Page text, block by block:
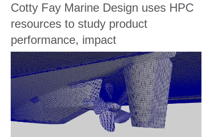
Education
Contact Us
Access OSC
Cotty Fay Marine Design uses HPC
resources to study product
performance, impact